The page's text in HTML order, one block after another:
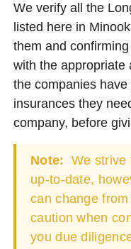
We verify all the
listed here in
them and
with the appropriate
the companies
insurances they
company, before
Note: We strive
up-to-date,
can change
caution when
you due